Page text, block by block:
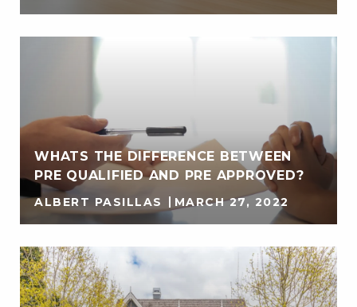
WHATS THE DIFFERENCE BETWEEN
PRE QUALIFIED AND PRE APPROVED?
ALBERT PASILLAS MARCH 27, 2022